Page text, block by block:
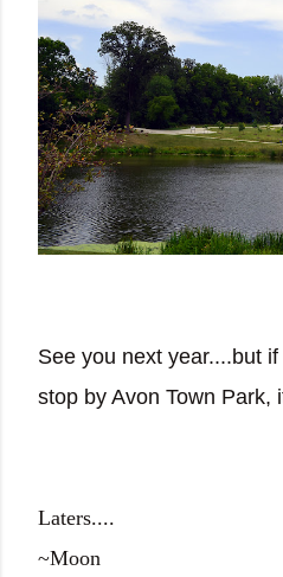
See you next year....but
stop by Avon Town Park,
Laters....
~Moon